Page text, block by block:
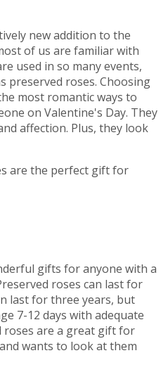
new addition to the
of us are familiar with
used in so many events,
preserved roses. Choosing
most romantic ways to
on Valentine's Day. They
affection. Plus, they look
are the perfect gift for
gifts for anyone with a
roses can last for
last for three years, but
7-12 days with adequate
roses are a great gift for
wants to look at them